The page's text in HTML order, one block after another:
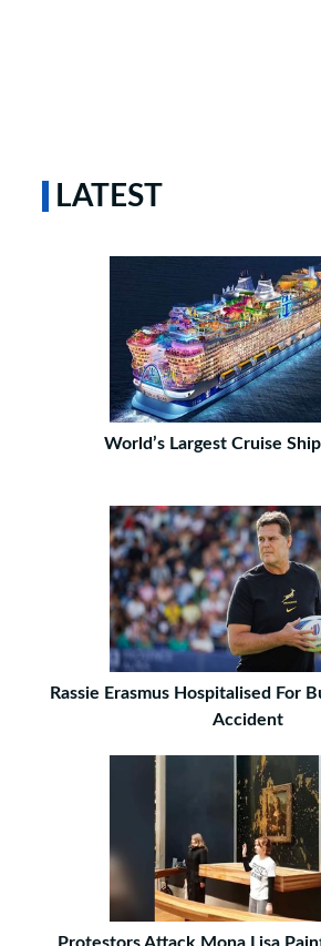
LATEST
World’s Largest Cruise Ship
Rassie Erasmus Hospitalised For
Accident